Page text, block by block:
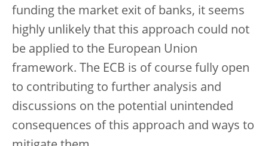
funding the market exit of banks, it seems
highly unlikely that this approach could not
be applied to the European Union
framework. The ECB is of course fully open
to contributing to further analysis and
discussions on the potential unintended
consequences of this approach and ways to